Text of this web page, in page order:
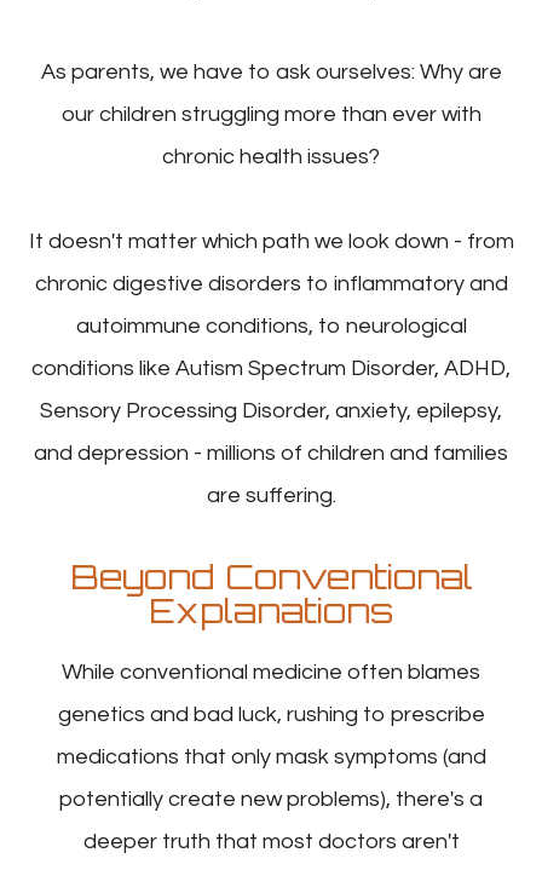
As parents, we have to ask ourselves: Why are
our children struggling more than ever with
chronic health issues?
It doesn't matter which path we look down - from
chronic digestive disorders to inflammatory and
autoimmune conditions, to neurological
conditions like Autism Spectrum Disorder, ADHD,
Sensory Processing Disorder, anxiety, epilepsy,
and depression - millions of children and families
are suffering.
Beyond Conventional
Explanations
While conventional medicine often blames
genetics and bad luck, rushing to prescribe
medications that only mask symptoms (and
potentially create new problems), there's a
deeper truth that most doctors aren't